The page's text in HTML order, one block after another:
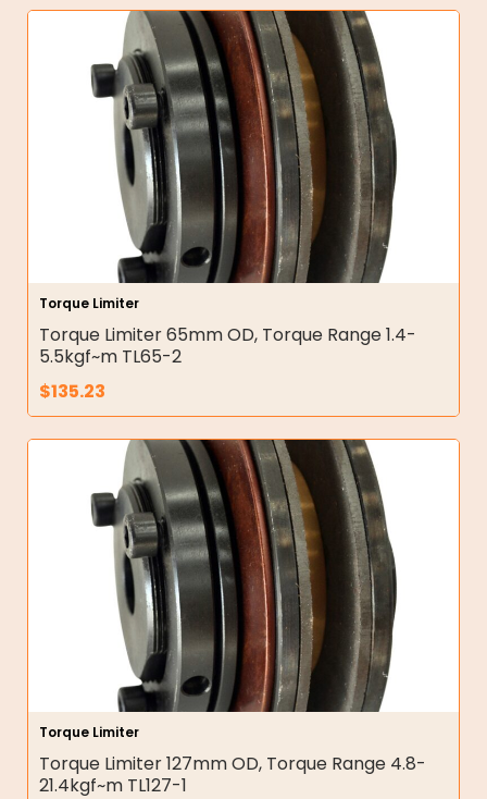
Torque Limiter
Torque Limiter 65mm OD, Torque Range 1.4-
5.5kgf~m TL65-2
$135.23
Torque Limiter
Torque Limiter 127mm OD, Torque Range 4.8-
21.4kgf~m TL127-1